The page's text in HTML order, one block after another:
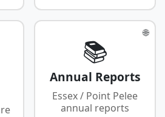
🌐
📚
Annual Reports
Essex / Point Pelee
annual reports